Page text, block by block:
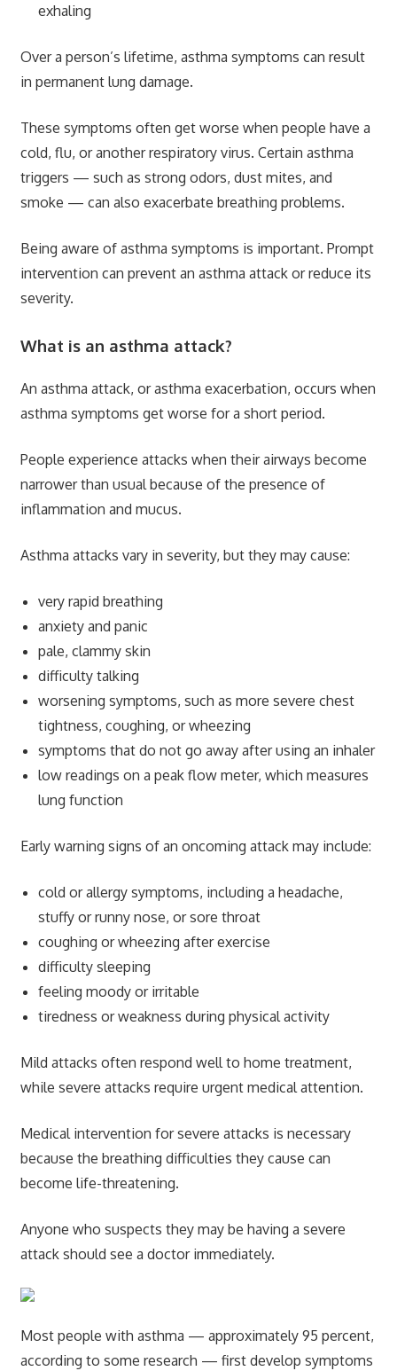
exhaling
Over a person’s lifetime, asthma symptoms can result
in permanent lung damage.
These symptoms often get worse when people have a
cold, flu, or another respiratory virus. Certain asthma
triggers — such as strong odors, dust mites, and
smoke — can also exacerbate breathing problems.
Being aware of asthma symptoms is important. Prompt
intervention can prevent an asthma attack or reduce its
severity.
What is an asthma attack?
An asthma attack, or asthma exacerbation, occurs when
asthma symptoms get worse for a short period.
People experience attacks when their airways become
narrower than usual because of the presence of
inflammation and mucus.
Asthma attacks vary in severity, but they may cause:
very rapid breathing
anxiety and panic
pale, clammy skin
difficulty talking
worsening symptoms, such as more severe chest
tightness, coughing, or wheezing
symptoms that do not go away after using an inhaler
low readings on a peak flow meter, which measures
lung function
Early warning signs of an oncoming attack may include:
cold or allergy symptoms, including a headache,
stuffy or runny nose, or sore throat
coughing or wheezing after exercise
difficulty sleeping
feeling moody or irritable
tiredness or weakness during physical activity
Mild attacks often respond well to home treatment,
while severe attacks require urgent medical attention.
Medical intervention for severe attacks is necessary
because the breathing difficulties they cause can
become life-threatening.
Anyone who suspects they may be having a severe
attack should see a doctor immediately.
Most people with asthma — approximately 95 percent,
according to some research — first develop symptoms